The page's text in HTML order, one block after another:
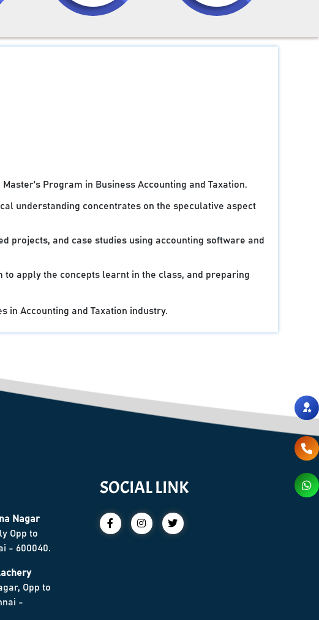
Program in Business Accounting and Taxation.
understanding concentrates on the speculative aspect
and case studies using accounting software and
apply the concepts learnt in the class, and preparing
Accounting and Taxation industry.
Nagar
Opp to
- 600040.
Opp to
-
SOCIAL LINK